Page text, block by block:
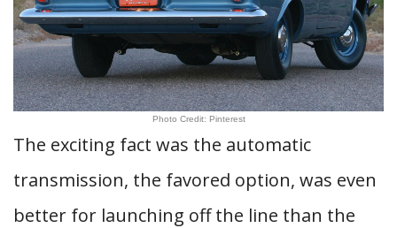
Photo Credit: Pinterest
The exciting fact was the automatic
transmission, the favored option, was even
better for launching off the line than the